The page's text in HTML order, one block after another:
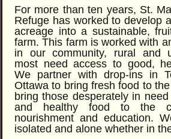
For more than ten years, St.
Refuge has worked to develop
acreage into a sustainable,
farm. This farm is worked with
in our community, rural and
most need access to good,
We partner with drop-ins in
Ottawa to bring fresh food to
bring those desperately in
and healthy food to the
nourishment and education.
isolated and alone whether in